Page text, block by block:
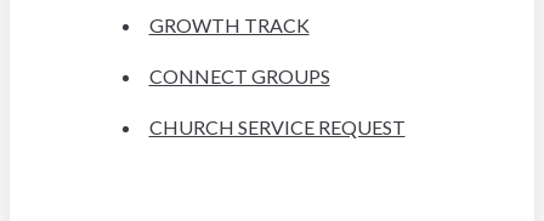
GROWTH TRACK
CONNECT GROUPS
CHURCH SERVICE REQUEST